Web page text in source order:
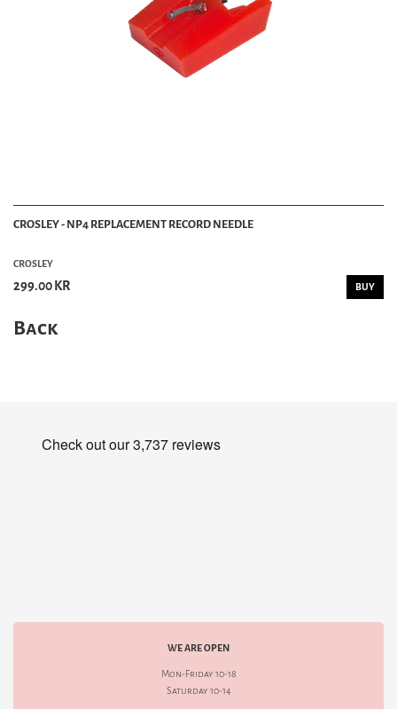
CROSLEY - NP4 REPLACEMENT RECORD NEEDLE
CROSLEY
299.00 KR BUY
Back
WE ARE OPEN
Mon-Friday 10-18
Saturday 10-14